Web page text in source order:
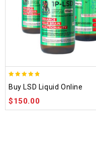
out of 5
Buy LSD Liquid Online
$150.00